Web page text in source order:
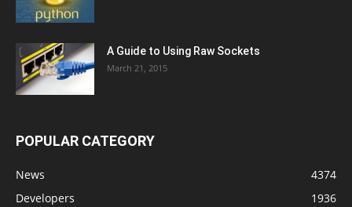
A Guide to Using Raw Sockets
March 21, 2015
POPULAR CATEGORY
News
4374
Developers
1936